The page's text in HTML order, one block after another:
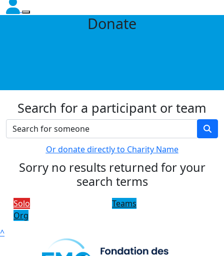
Donate
Search for a participant or team
Or donate directly to Charity Name
Sorry no results returned for your
search terms
Solo
Teams
Org
^